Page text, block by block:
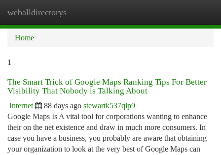
weballdirectorys
Home
1
The Smart Trick of Google Maps Ranking Tips For Better
Visibility That Nobody is Talking About
Internet 88 days ago stewartk537qip9
Google Maps Is A vital tool for corporations wanting to enhance
their on the net existence and draw in much more consumers. In
case you have a business, you probably are aware that obtaining
your organization to look at the very best of Google Maps can